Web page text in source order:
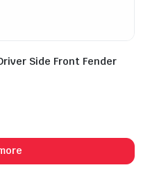
Side Front Fender